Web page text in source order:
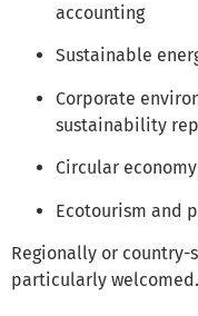
accounting
Sustainable
Corporate
sustainability
Circular
Ecotourism and
Regionally or
particularly welcomed.